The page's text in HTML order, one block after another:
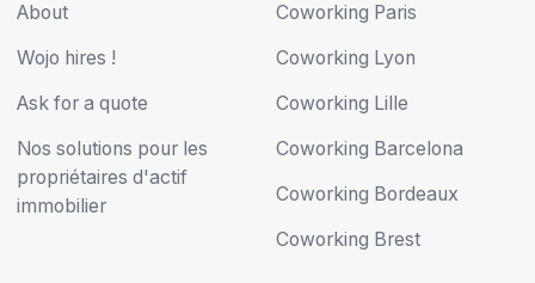
About
Wojo hires !
Ask for a quote
Nos solutions pour les
propriétaires d'actif
immobilier
Coworking Paris
Coworking Lyon
Coworking Lille
Coworking Barcelona
Coworking Bordeaux
Coworking Brest